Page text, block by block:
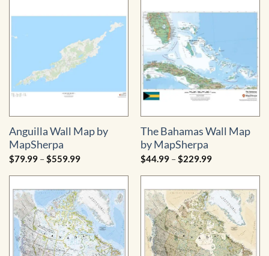
Anguilla Wall Map by
MapSherpa
$79.99 –$559.99Price
$79.99
$559.99
The Bahamas Wall Map
by MapSherpa
$44.99 –$229.99Price
$44.99
$229.99